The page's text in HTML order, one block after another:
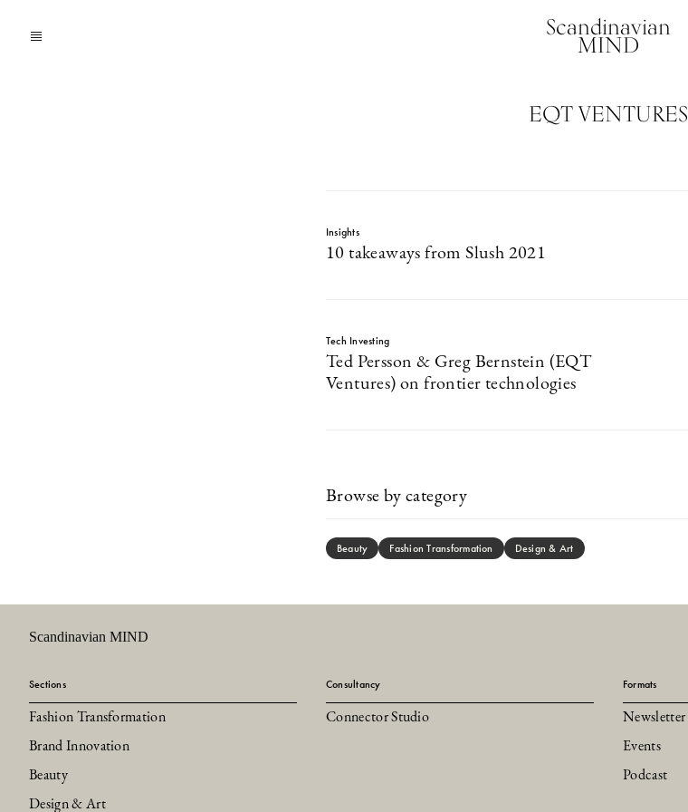
Scandinavian
MIND
EQT VENTURES
Insights
10 takeaways from Slush 2021
Tech Investing
Ted Persson & Greg Bernstein (EQT
Ventures) on frontier technologies
Browse by category
Beauty Fashion Transformation Design & Art
Scandinavian MIND
Sections
Fashion Transformation
Brand Innovation
Beauty
Design & Art
Consultancy
Connector Studio
Formats
Newsletter
Events
Podcast